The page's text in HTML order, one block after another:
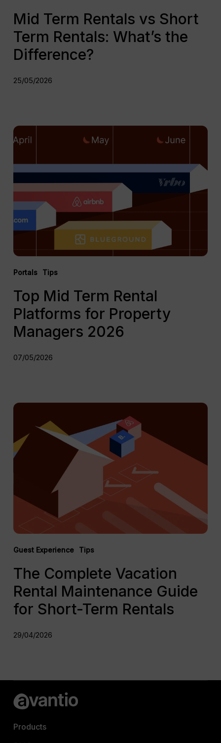
Mid Term Rentals vs Short
Term Rentals: What’s the
Difference?
25/05/2026
Portals Tips
Top
Mid
Rental
for
Property
2026
Top Mid Term Rental
Platforms for Property
Managers 2026
07/05/2026
Guest Experience Tips
The
Complete
Vacation
Rental
Maintenance
Term
The Complete Vacation
Rental Maintenance Guide
for Short-Term Rentals
29/04/2026
Products